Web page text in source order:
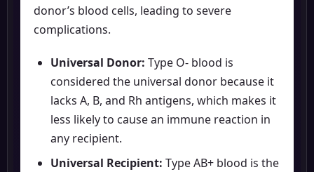
donor’s blood cells, leading to severe
complications.
Universal Donor: Type O- blood is
considered the universal donor because it
lacks A, B, and Rh antigens, which makes it
less likely to cause an immune reaction in
any recipient.
Universal Recipient: Type AB+ blood is the